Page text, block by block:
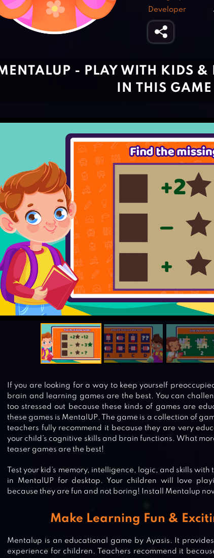
Developer
- PLAY WITH KIDS &
IN THIS GAME
If you are looking for a way to keep yourself
brain and learning games are the best. You can
too stressed out because these kinds of games are
these games is MentalUP. The game is a collection of
teachers fully recommend it because they are very
your child’s cognitive skills and brain functions. What
teaser games are the best!
Test your kid’s memory, intelligence, logic, and skills
in MentalUP for desktop. Your children will love
because they are fun and not boring! Install Mentalup
Make Learning Fun &
Mentalup is an educational game by Ayasis. It
experience for children. Teachers recommend it